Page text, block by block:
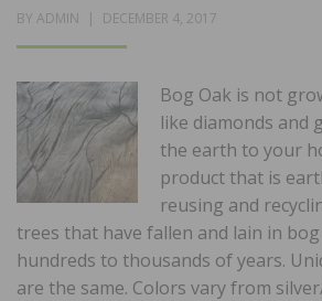
BY ADMIN
POSTED
DECEMBER 4, 2017
Bog Oak is not
like diamonds and
the earth to your
product that is
reusing and
trees that have fallen and lain in
hundreds to thousands of years.
are the same. Colors vary from